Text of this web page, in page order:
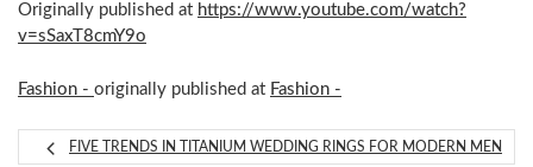
Originally published at https://www.youtube.com/watch?
v=sSaxT8cmY9o
Fashion - originally published at Fashion -
FIVE TRENDS IN TITANIUM WEDDING RINGS FOR MODERN MEN